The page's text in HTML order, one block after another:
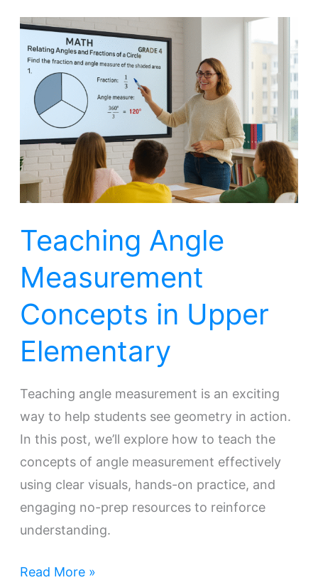
Teaching Angle
Measurement
Concepts in Upper
Elementary
Teaching angle measurement is an exciting
way to help students see geometry in action.
In this post, we’ll explore how to teach the
concepts of angle measurement effectively
using clear visuals, hands-on practice, and
engaging no-prep resources to reinforce
understanding.
Teaching
Angle
Measurement
Concepts
Upper
Elementary
Read More »